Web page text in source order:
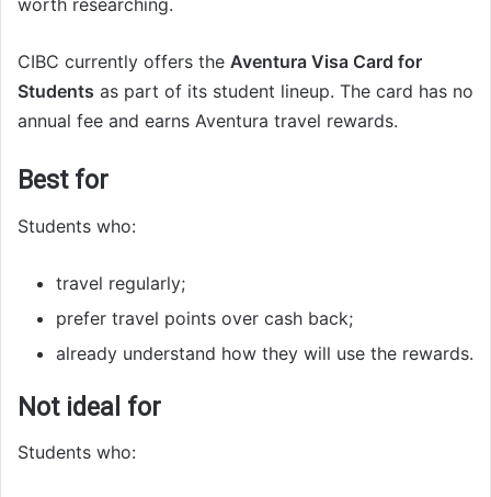
worth researching.
CIBC currently offers the Aventura Visa Card for
Students as part of its student lineup. The card has no
annual fee and earns Aventura travel rewards.
Best for
Students who:
travel regularly;
prefer travel points over cash back;
already understand how they will use the rewards.
Not ideal for
Students who: